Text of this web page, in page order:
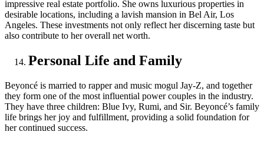
impressive real estate portfolio. She owns luxurious properties in
desirable locations, including a lavish mansion in Bel Air, Los
Angeles. These investments not only reflect her discerning taste but
also contribute to her overall net worth.
Personal Life and Family
Beyoncé is married to rapper and music mogul Jay-Z, and together
they form one of the most influential power couples in the industry.
They have three children: Blue Ivy, Rumi, and Sir. Beyoncé’s family
life brings her joy and fulfillment, providing a solid foundation for
her continued success.